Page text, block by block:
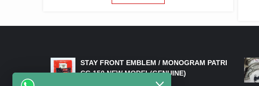
STAY FRONT EMBLEM / MONOGRAM PATRI
CG 150 NEW MODEL(GENUINE)